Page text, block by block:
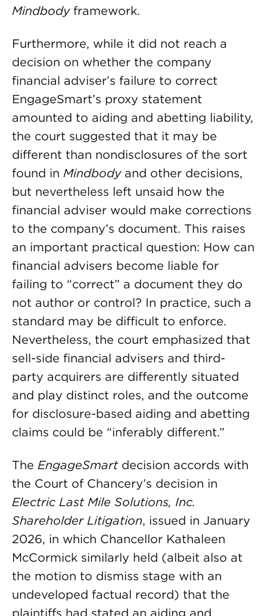
Mindbodyframework.
Furthermore, while it did not reach a
decision on whether the company
financial adviser’s failure to correct
EngageSmart’s proxy statement
amounted to aiding and abetting liability,
the court suggested that it may be
different than nondisclosures of the sort
found in Mindbody and other decisions,
but nevertheless left unsaid how the
financial adviser would make corrections
to the company’s document. This raises
an important practical question: How can
financial advisers become liable for
failing to “correct” a document they do
not author or control? In practice, such a
standard may be difficult to enforce.
Nevertheless, the court emphasized that
sell-side financial advisers and third-
party acquirers are differently situated
and play distinct roles, and the outcome
for disclosure-based aiding and abetting
claims could be “inferably different.”
The EngageSmartdecision accords with
the Court of Chancery’s decision in
Electric Last Mile Solutions, Inc.
Shareholder Litigation, issued in January
2026, in which Chancellor Kathaleen
McCormick similarly held (albeit also at
the motion to dismiss stage with an
undeveloped factual record) that the
plaintiffs had stated an aiding and